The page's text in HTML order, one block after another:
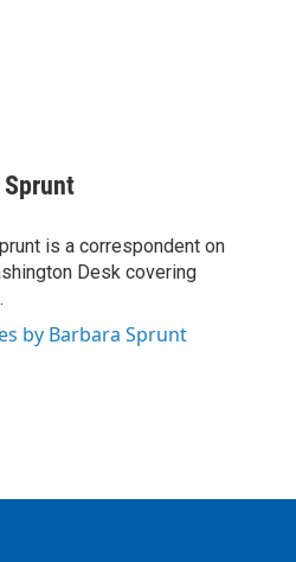
Sprunt
is a correspondent on
Desk covering
by Barbara Sprunt